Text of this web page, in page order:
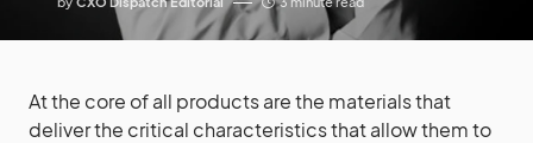
At the core of all products are the materials that
deliver the critical characteristics that allow them to